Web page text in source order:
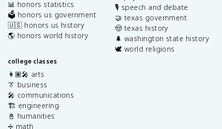
📊 honors statistics
🗳️ honors us government
🇺🇸 honors us history
🌎 honors world history
college classes
👩🏽‍🎤 arts
👔 business
🎤 communications
🏗️ engineering
📓 humanities
➗ math
🎙️ speech and debate
🤝 texas government
🤠 texas history
🌲 washington state history
🕊️ world religions